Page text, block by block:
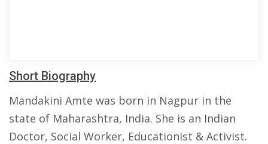
Short Biography
Mandakini Amte was born in Nagpur in the
state of Maharashtra, India. She is an Indian
Doctor, Social Worker, Educationist & Activist.